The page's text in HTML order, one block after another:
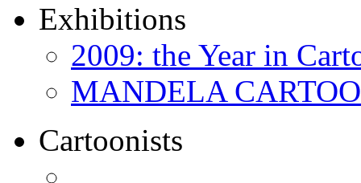
Exhibitions
2009: the Year in
MANDELA
Cartoonists